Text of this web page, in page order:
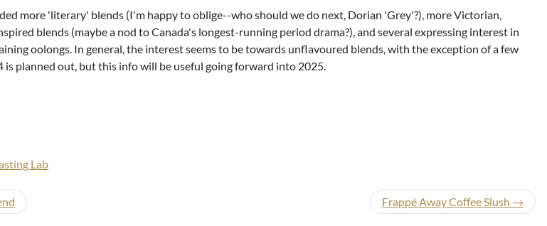
more 'literary' blends (I'm happy to oblige--who should we do next, Dorian 'Grey'?), more Victorian,
blends (maybe a nod to Canada's longest-running period drama?), and several expressing interest in
oolongs. In general, the interest seems to be towards unflavoured blends, with the exception of a few
is planned out, but this info will be useful going forward into 2025.
Lab
Frappé Away Coffee Slush →